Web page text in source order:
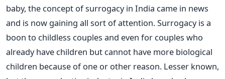
baby, the concept of surrogacy in India came in news
and is now gaining all sort of attention. Surrogacy is a
boon to childless couples and even for couples who
already have children but cannot have more biological
children because of one or other reason. Lesser known,